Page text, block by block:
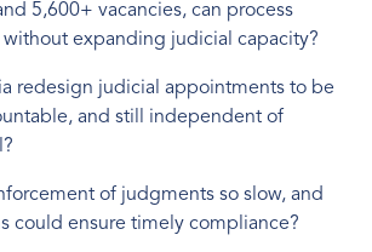
5,600+ vacancies, can process
without expanding judicial capacity?
redesign judicial appointments to be
and still independent of
of judgments so slow, and
could ensure timely compliance?